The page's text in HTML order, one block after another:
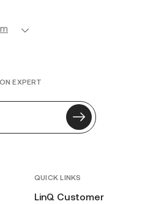
QUICK LINKS
LinQ Customer
EXPERT